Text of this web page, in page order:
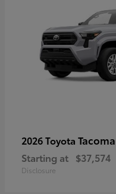
2026 Toyota Tacoma
Starting at $37,574
Disclosure